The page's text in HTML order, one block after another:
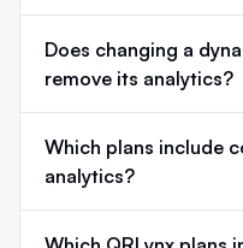
Does changing a
remove its analytics?
Which plans include
analytics?